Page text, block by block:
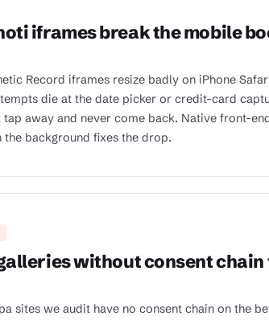
iframes break the mobile
Record iframes resize badly on iPhone
die at the date picker or credit-card
away and never come back. Native front-
background fixes the drop.
without consent
sites we audit have no consent chain on the